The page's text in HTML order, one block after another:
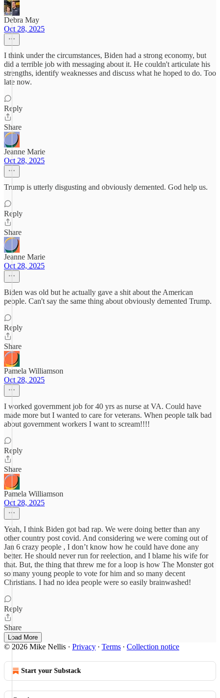
Debra May
Oct 28, 2025
I think under the circumstances, Biden had a strong economy, but
did a terrible job with messaging about it. He couldn't articulate his
strengths, identify weaknesses and discuss what he hoped to do. Too
late now.
Reply
Share
Jeanne Marie
Oct 28, 2025
Trump is utterly disgusting and obviously demented. God help us.
Reply
Share
Jeanne Marie
Oct 28, 2025
Biden was old but he actually gave a shit about the American
people. Can't say the same thing about obviously demented Trump.
Reply
Share
Pamela Williamson
Oct 28, 2025
I worked government job for 40 yrs as nurse at VA. Could have
made more but I wanted to care for veterans. When people talk bad
about government workers I want to scream!!!!
Reply
Share
Pamela Williamson
Oct 28, 2025
Yeah, I think Biden got bad rap. We were doing better than any
other country post covid. And considering we were coming out of
Jan 6 crazy people , I don’t know how he could have done any
better. He should never run for reelection, and I blame his wife for
that. But, the thing that threw me for a loop is how The Monster got
so many young people to vote for him and so many decent
Christians. I had no idea people were so easily brainwashed!
Reply
Share
Load More
© 2026 Mike Nellis · Privacy ∙ Terms ∙ Collection notice
Start your Substack